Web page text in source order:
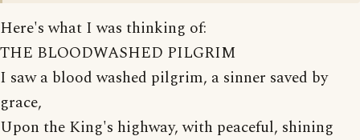
Here's what I was thinking of:
THE BLOODWASHED PILGRIM
I saw a blood washed pilgrim, a sinner saved by
grace,
Upon the King's highway, with peaceful, shining